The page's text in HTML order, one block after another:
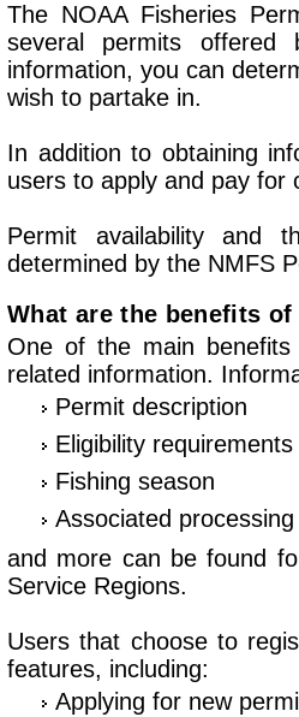
The NOAA Fisheries
several permits offered
information, you can
wish to partake in.
In addition to obtaining
users to apply and pay for
Permit availability and
determined by the NMFS
What are the benefits
One of the main
related information.
Permit description
Eligibility requirements
Fishing season
Associated
and more can be found
Service Regions.
Users that choose to
features, including:
Applying for new